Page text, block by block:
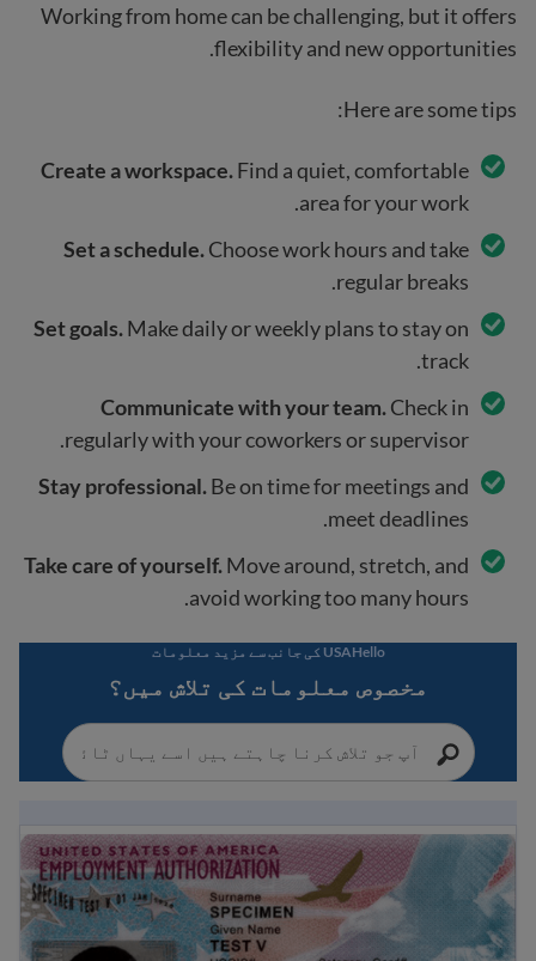
Working from home can be challenging, but it offers
flexibility and new opportunities.
Here are some tips:
Create a workspace.Find a quiet, comfortable
area for your work.
Set a schedule.Choose work hours and take
regular breaks.
Set goals.Make daily or weekly plans to stay on
track.
Communicate with your team.Check in
regularly with your coworkers or supervisor.
Stay professional.Be on time for meetings and
meet deadlines.
Take care of yourself.Move around, stretch, and
avoid working too many hours.
USAHello کی جانب سے مزید معلومات
مخصوص معلومات کی تلاش میں؟
EAD کیا ہے؟ امریکہ میں کام کی اجازت کے بارے میں رہنمائی